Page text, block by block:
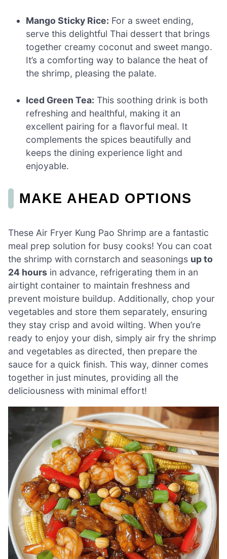
Mango Sticky Rice: For a sweet ending,
serve this delightful Thai dessert that brings
together creamy coconut and sweet mango.
It’s a comforting way to balance the heat of
the shrimp, pleasing the palate.
Iced Green Tea: This soothing drink is both
refreshing and healthful, making it an
excellent pairing for a flavorful meal. It
complements the spices beautifully and
keeps the dining experience light and
enjoyable.
MAKE AHEAD OPTIONS
These Air Fryer Kung Pao Shrimp are a fantastic
meal prep solution for busy cooks! You can coat
the shrimp with cornstarch and seasonings up to
24 hours in advance, refrigerating them in an
airtight container to maintain freshness and
prevent moisture buildup. Additionally, chop your
vegetables and store them separately, ensuring
they stay crisp and avoid wilting. When you’re
ready to enjoy your dish, simply air fry the shrimp
and vegetables as directed, then prepare the
sauce for a quick finish. This way, dinner comes
together in just minutes, providing all the
deliciousness with minimal effort!